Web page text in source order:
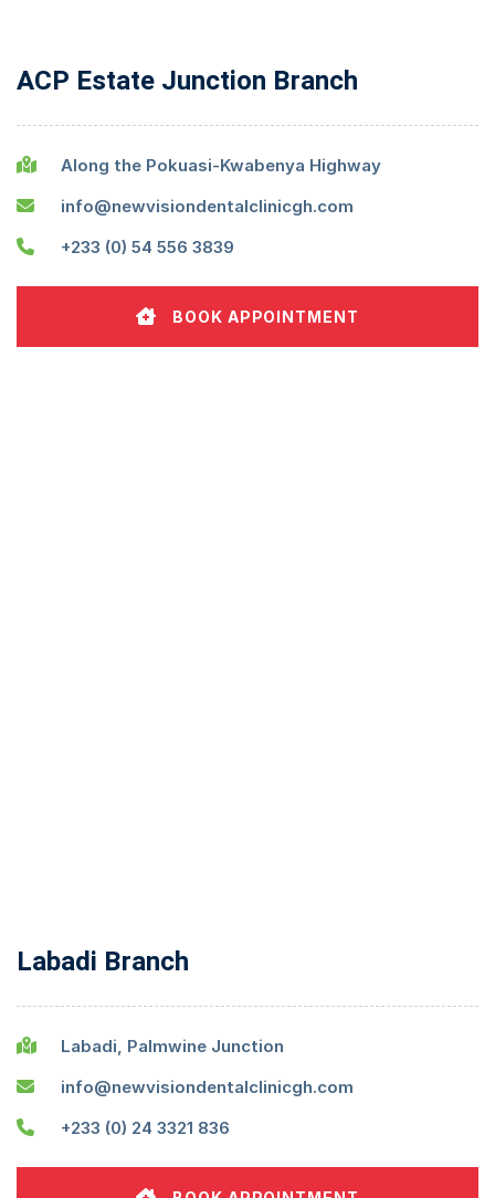
ACP Estate Junction Branch
Along the Pokuasi-Kwabenya Highway
info@newvisiondentalclinicgh.com
+233 (0) 54 556 3839
BOOK APPOINTMENT
Labadi Branch
Labadi, Palmwine Junction
info@newvisiondentalclinicgh.com
+233 (0) 24 3321 836